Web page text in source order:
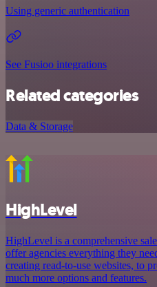
Using generic authentication
See Fusioo integrations
Related categories
Data & Storage
HighLevel
HighLevel is a comprehensive
offer agencies everything they
creating read-to-use websites, to
much more options and features.